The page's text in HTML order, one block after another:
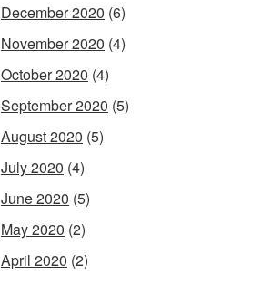
December 2020 (6)
November 2020 (4)
October 2020 (4)
September 2020 (5)
August 2020 (5)
July 2020 (4)
June 2020 (5)
May 2020 (2)
April 2020 (2)